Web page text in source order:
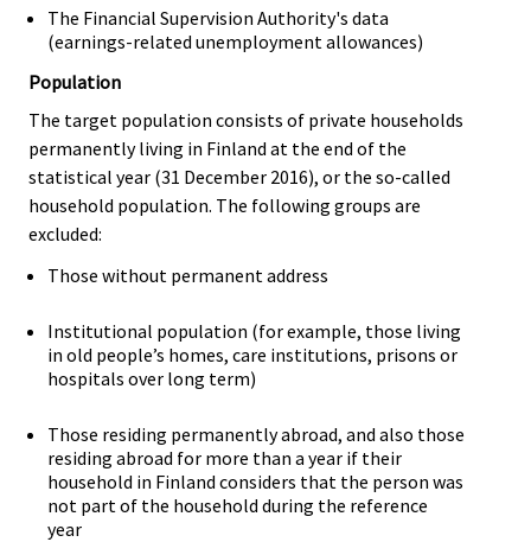
The Financial Supervision Authority's data
(earnings-related unemployment allowances)
Population
The target population consists of private households
permanently living in Finland at the end of the
statistical year (31 December 2016), or the so-called
household population. The following groups are
excluded:
Those without permanent address
Institutional population (for example, those living
in old people’s homes, care institutions, prisons or
hospitals over long term)
Those residing permanently abroad, and also those
residing abroad for more than a year if their
household in Finland considers that the person was
not part of the household during the reference
year